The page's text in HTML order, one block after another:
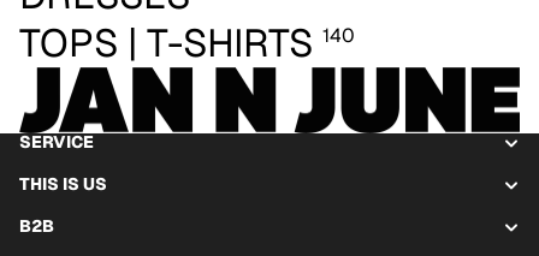
TOPS | T-SHIRTS 140
SERVICE
THIS IS US
B2B